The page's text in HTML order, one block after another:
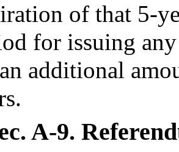
of that 5-
for issuing
additional
A-9.